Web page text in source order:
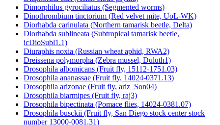
Dimorphilus gyrociliatus (Segmented worms)
Dinothrombium tinctorium (Red velvet mite, UoL-WK)
Diorhabda carinulata (Northern tamarisk beetle, Delta)
Diorhabda sublineata (Subtropical tamarisk beetle,
icDioSubl1.1)
Diuraphis noxia (Russian wheat aphid, RWA2)
Dreissena polymorpha (Zebra mussel, Duluth1)
Drosophila albomicans (Fruit fly, 15112-1751.03)
Drosophila ananassae (Fruit fly, 14024-0371.13)
Drosophila arizonae (Fruit fly, ariz_Son04)
Drosophila biarmipes (Fruit fly, raj3)
Drosophila bipectinata (Pomace flies, 14024-0381.07)
Drosophila busckii (Fruit fly, San Diego stock center stock
number 13000-0081.31)